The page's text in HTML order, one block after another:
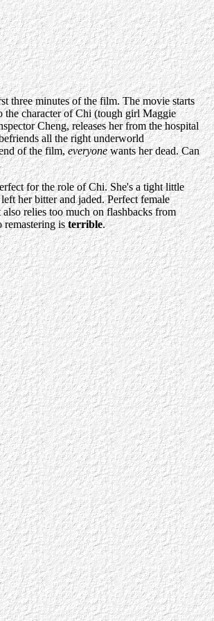
three minutes of the film. The movie starts
character of Chi (tough girl Maggie
Cheng, releases her from the hospital
all the right underworld
end of the film,everyonewants her dead. Can
for the role of Chi. She's a tight little
her bitter and jaded. Perfect female
relies too much on flashbacks from
remastering isterrible.